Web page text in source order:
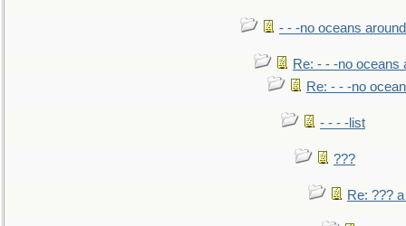
- - -no oceans
Re: - - -no oceans
Re: - - -no
- - - -list
???
Re: ???